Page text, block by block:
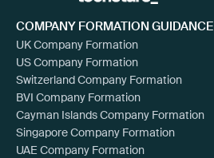
COMPANY FORMATION GUIDANCE
UK Company Formation
US Company Formation
Switzerland Company Formation
BVI Company Formation
Cayman Islands Company Formation
Singapore Company Formation
UAE Company Formation